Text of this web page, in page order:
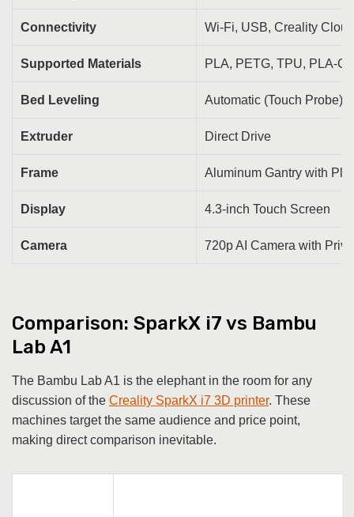
Connectivity Wi-Fi, USB, Creality
Supported Materials PLA, PETG, TPU, PLA-CF
Bed Leveling Automatic (Touch Probe)
Extruder Direct Drive
Frame Aluminum Gantry with
Display 4.3-inch Touch Screen
Camera 720p AI Camera with
Comparison: SparkX i7 vs Bambu
Lab A1
The Bambu Lab A1 is the elephant in the room for any
discussion of the Creality SparkX i7 3D printer. These
machines target the same audience and price point,
making direct comparison inevitable.